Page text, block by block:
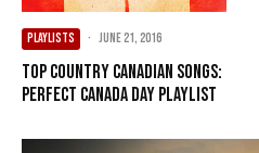
PLAYLISTS · June 21, 2016
Top Country Canadian Songs:
Perfect Canada Day Playlist